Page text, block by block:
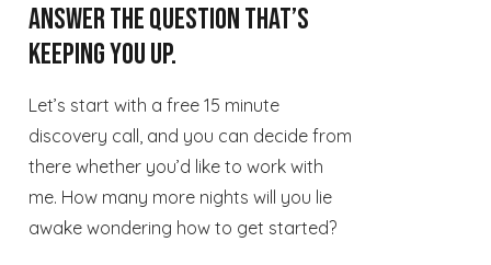
Answer the question that’s
keeping you up.
Let’s start with a free 15 minute
discovery call, and you can decide from
there whether you’d like to work with
me. How many more nights will you lie
awake wondering how to get started?